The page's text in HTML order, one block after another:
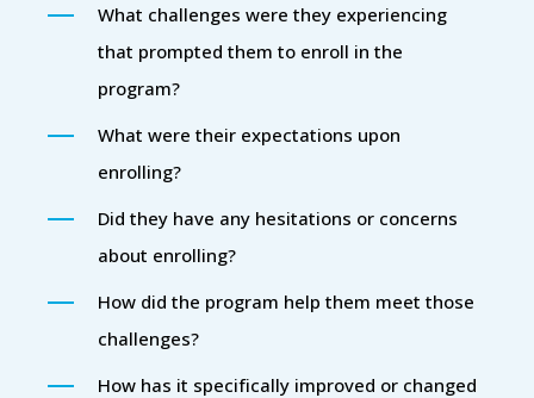
What challenges were they experiencing
that prompted them to enroll in the
program?
What were their expectations upon
enrolling?
Did they have any hesitations or concerns
about enrolling?
How did the program help them meet those
challenges?
How has it specifically improved or changed